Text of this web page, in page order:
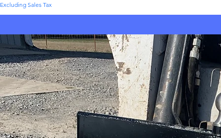
Excluding Sales Tax